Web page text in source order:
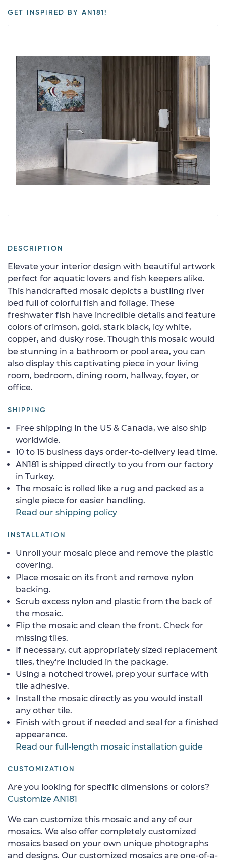
GET INSPIRED BY AN181!
DESCRIPTION
Elevate your interior design with beautiful artwork
perfect for aquatic lovers and fish keepers alike.
This handcrafted mosaic depicts a bustling river
bed full of colorful fish and foliage. These
freshwater fish have incredible details and feature
colors of crimson, gold, stark black, icy white,
copper, and dusky rose. Though this mosaic would
be stunning in a bathroom or pool area, you can
also display this captivating piece in your living
room, bedroom, dining room, hallway, foyer, or
office.
SHIPPING
Free shipping in the US & Canada, we also ship
worldwide.
10 to 15 business days order-to-delivery lead time.
AN181 is shipped directly to you from our factory
in Turkey.
The mosaic is rolled like a rug and packed as a
single piece for easier handling.
Read our shipping policy
INSTALLATION
Unroll your mosaic piece and remove the plastic
covering.
Place mosaic on its front and remove nylon
backing.
Scrub excess nylon and plastic from the back of
the mosaic.
Flip the mosaic and clean the front. Check for
missing tiles.
If necessary, cut appropriately sized replacement
tiles, they're included in the package.
Using a notched trowel, prep your surface with
tile adhesive.
Install the mosaic directly as you would install
any other tile.
Finish with grout if needed and seal for a finished
appearance.
Read our full-length mosaic installation guide
CUSTOMIZATION
Are you looking for specific dimensions or colors?
Customize AN181
We can customize this mosaic and any of our
mosaics. We also offer completely customized
mosaics based on your own unique photographs
and designs. Our customized mosaics are one-of-a-